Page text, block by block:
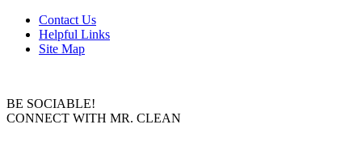
Contact Us
Helpful Links
Site Map
BE SOCIABLE!
CONNECT WITH MR. CLEAN